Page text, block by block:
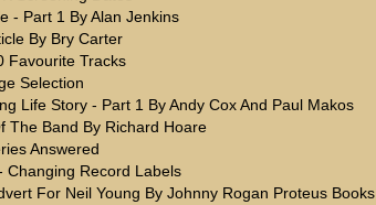
- Part 1 By Alan Jenkins
By Bry Carter
Favourite Tracks
Selection
Life Story - Part 1 By Andy Cox And Paul Makos
The Band By Richard Hoare
Answered
Changing Record Labels
For Neil Young By Johnny Rogan Proteus Books